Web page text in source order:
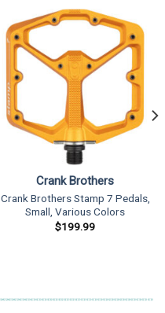
Crank Brothers
Crank Brothers Stamp 7 Pedals,
Small, Various Colors
$199.99